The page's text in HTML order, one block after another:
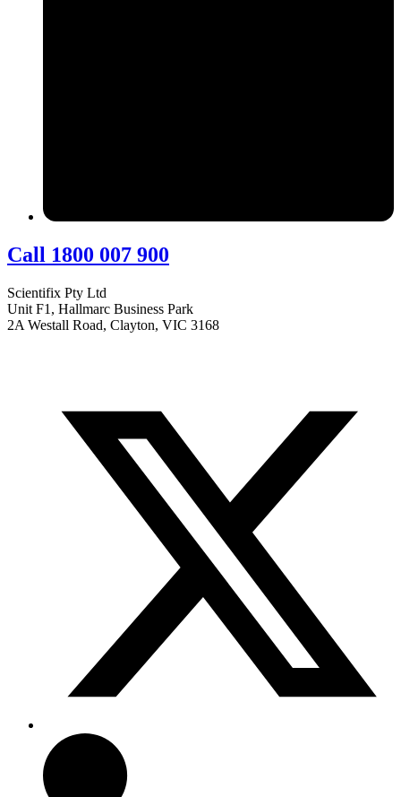
Call 1800 007 900
Scientifix Pty Ltd
Unit F1, Hallmarc Business Park
2A Westall Road, Clayton, VIC 3168